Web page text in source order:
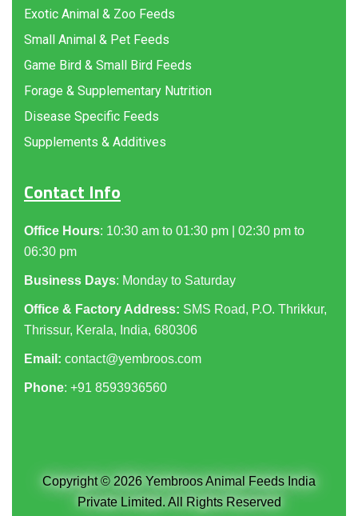
Exotic Animal & Zoo Feeds
Small Animal & Pet Feeds
Game Bird & Small Bird Feeds
Forage & Supplementary Nutrition
Disease Specific Feeds
Supplements & Additives
Contact Info
Office Hours: 10:30 am to 01:30 pm | 02:30 pm to
06:30 pm
Business Days: Monday to Saturday
Office & Factory Address: SMS Road, P.O. Thrikkur,
Thrissur, Kerala, India, 680306
Email: contact@yembroos.com
Phone: +91 8593936560
Copyright © 2026 Yembroos Animal Feeds India
Private Limited. All Rights Reserved